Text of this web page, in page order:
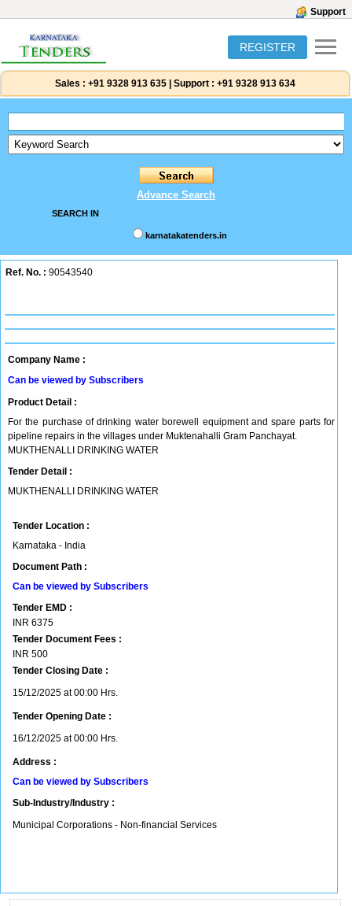
Support
REGISTER
Sales : +91 9328 913 635 Support : +91 9328 913 634
Advance Search
SEARCH IN
karnatakatenders.in
Ref. No. : 90543540
Company Name :
Can be viewed by Subscribers
Product Detail :
For the purchase of drinking water borewell equipment and spare parts for
pipeline repairs in the villages under Muktenahalli Gram Panchayat.
MUKTHENALLI DRINKING WATER
Tender Detail :
MUKTHENALLI DRINKING WATER
Tender Location :
Karnataka - India
Document Path :
Can be viewed by Subscribers
Tender EMD :
INR 6375
Tender Document Fees :
INR 500
Tender Closing Date :
15/12/2025 at 00:00 Hrs.
Tender Opening Date :
16/12/2025 at 00:00 Hrs.
Address :
Can be viewed by Subscribers
Sub-Industry/Industry :
Municipal Corporations - Non-financial Services